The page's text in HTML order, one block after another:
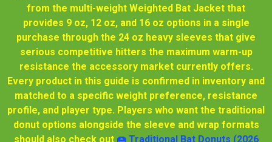
from the multi-weight Weighted Bat Jacket that
provides 9 oz, 12 oz, and 16 oz options in a single
purchase through the 24 oz heavy sleeves that give
serious competitive hitters the maximum warm-up
resistance the accessory market currently offers.
Every product in this guide is confirmed in inventory and
matched to a specific weight preference, resistance
profile, and player type. Players who want the traditional
donut options alongside the sleeve and wrap formats
should also check out 🍩 Traditional Bat Donuts (2026